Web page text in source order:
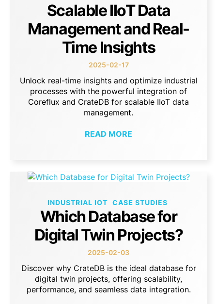
Scalable IIoT Data
Management and Real-
Time Insights
2025-02-17
Unlock real-time insights and optimize industrial
processes with the powerful integration of
Coreflux and CrateDB for scalable IIoT data
management.
READ MORE
INDUSTRIAL IOT CASE STUDIES
Which Database for
Digital Twin Projects?
2025-02-03
Discover why CrateDB is the ideal database for
digital twin projects, offering scalability,
performance, and seamless data integration.